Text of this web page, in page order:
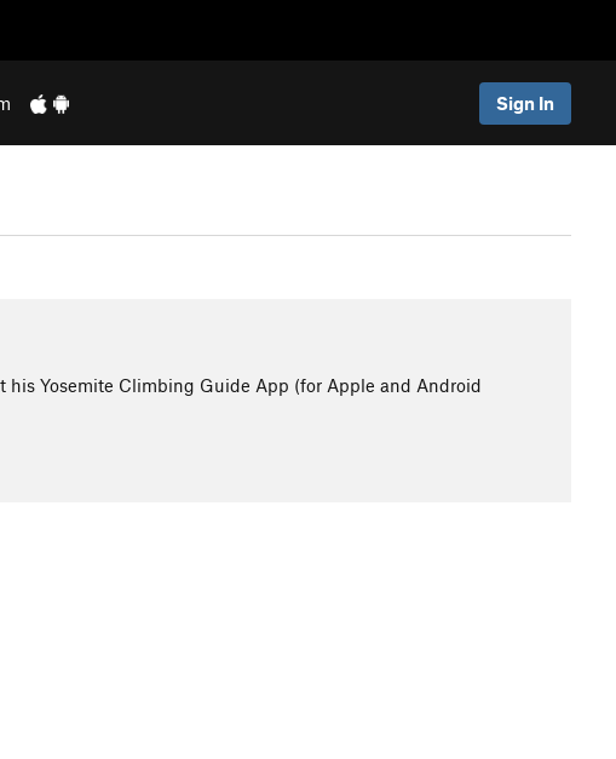
Sign In
his Yosemite Climbing Guide App (for Apple and Android